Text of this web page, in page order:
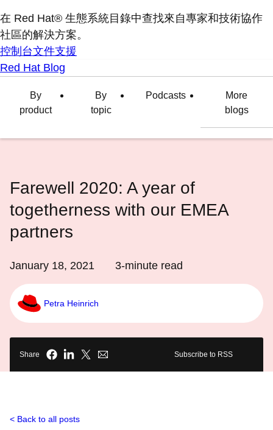
在 Red Hat® 生態系統目錄中查找來自專家和技術協作
社區的解決方案。
控制台文件支援
Red Hat Blog
By
product
By
topic
Podcasts
More
blogs
Farewell 2020: A year of
togetherness with our EMEA
partners
January 18, 2021 3-minute read
Petra Heinrich
Share Subscribe to RSS
Back to all posts